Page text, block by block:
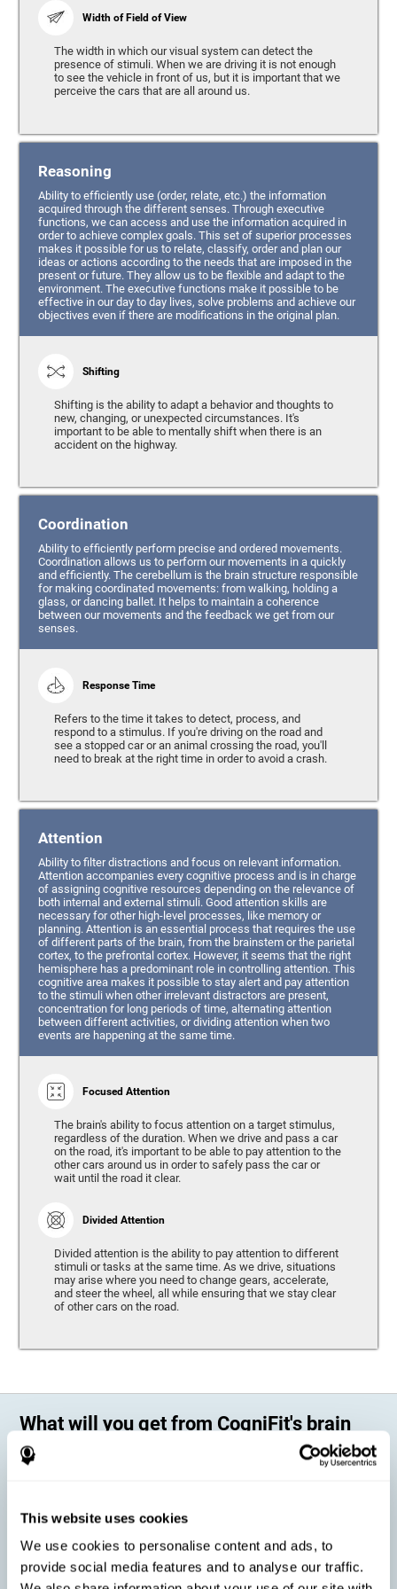
This website uses cookies
We use cookies to personalise content and ads, to
provide social media features and to analyse our traffic.
Width of Field of View
The width in which our visual system can detect the
presence of stimuli. When we are driving it is not enough
to see the vehicle in front of us, but it is important that we
perceive the cars that are all around us.
Reasoning
Ability to efficiently use (order, relate, etc.) the information
acquired through the different senses. Through executive
functions, we can access and use the information acquired in
order to achieve complex goals. This set of superior processes
makes it possible for us to relate, classify, order and plan our
ideas or actions according to the needs that are imposed in the
present or future. They allow us to be flexible and adapt to the
environment. The executive functions make it possible to be
effective in our day to day lives, solve problems and achieve our
objectives even if there are modifications in the original plan.
Shifting
Shifting is the ability to adapt a behavior and thoughts to
new, changing, or unexpected circumstances. It's
important to be able to mentally shift when there is an
accident on the highway.
Coordination
Ability to efficiently perform precise and ordered movements.
Coordination allows us to perform our movements in a quickly
and efficiently. The cerebellum is the brain structure responsible
for making coordinated movements: from walking, holding a
glass, or dancing ballet. It helps to maintain a coherence
between our movements and the feedback we get from our
senses.
Response Time
Refers to the time it takes to detect, process, and
respond to a stimulus. If you're driving on the road and
see a stopped car or an animal crossing the road, you'll
need to break at the right time in order to avoid a crash.
Attention
Ability to filter distractions and focus on relevant information.
Attention accompanies every cognitive process and is in charge
of assigning cognitive resources depending on the relevance of
both internal and external stimuli. Good attention skills are
necessary for other high-level processes, like memory or
planning. Attention is an essential process that requires the use
of different parts of the brain, from the brainstem or the parietal
cortex, to the prefrontal cortex. However, it seems that the right
hemisphere has a predominant role in controlling attention. This
cognitive area makes it possible to stay alert and pay attention
to the stimuli when other irrelevant distractors are present,
concentration for long periods of time, alternating attention
between different activities, or dividing attention when two
events are happening at the same time.
Focused Attention
The brain's ability to focus attention on a target stimulus,
regardless of the duration. When we drive and pass a car
on the road, it's important to be able to pay attention to the
other cars around us in order to safely pass the car or
wait until the road it clear.
Divided Attention
Divided attention is the ability to pay attention to different
stimuli or tasks at the same time. As we drive, situations
may arise where you need to change gears, accelerate,
and steer the wheel, all while ensuring that we stay clear
of other cars on the road.
What will you get from CogniFit's brain
training?
distances, while others may have trouble have the opposite problem.
differences into account and offers a personalized training program
adapted to every user.